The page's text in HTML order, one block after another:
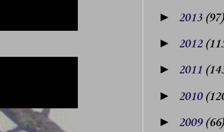
► 2013 (97)
► 2012
► 2011
► 2010
► 2009 (66)